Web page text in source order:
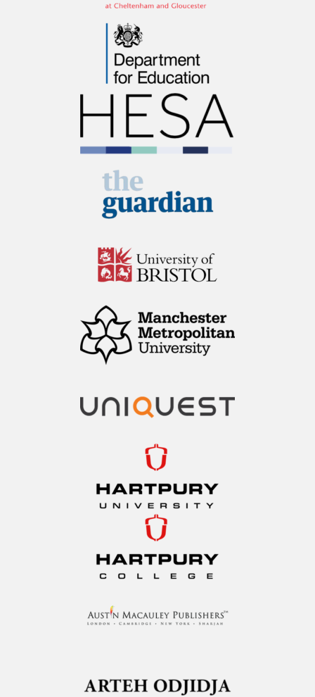
Department for
Education
Higher Education
Statistics Agency /
HESA
The Guardian
Manchester
Metropolitan
University
Hartpury University
Hartpury College
Austin Macauley
Publishers
Arteh Odjijda